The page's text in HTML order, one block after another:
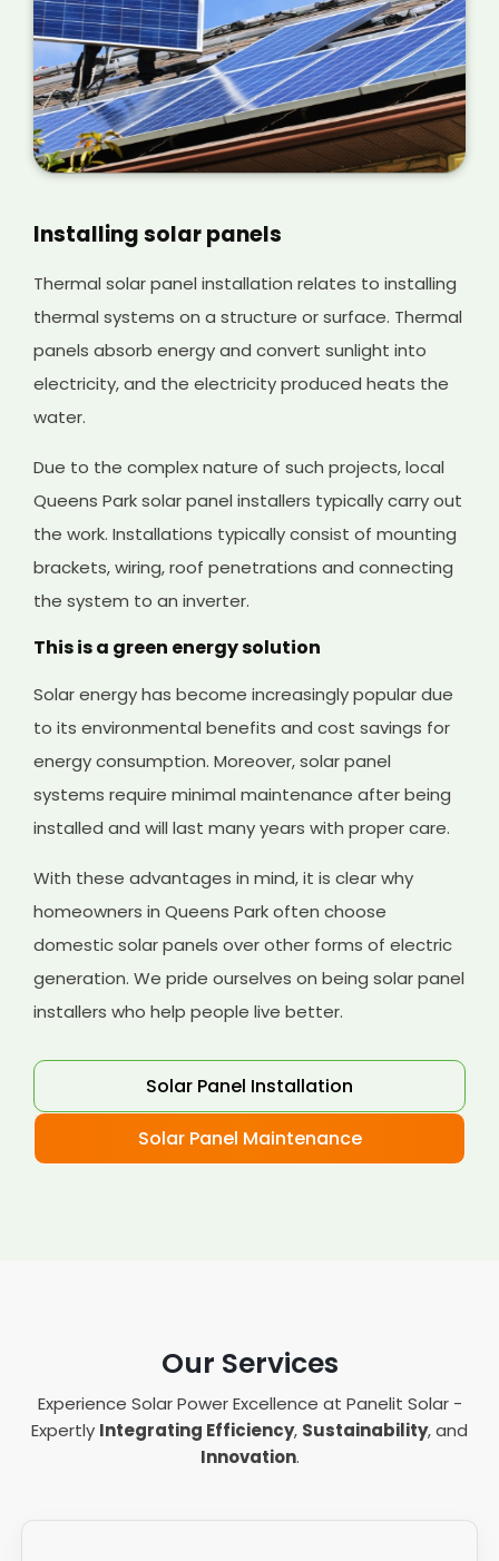
Installing solar panels
Thermal solar panel installation relates to installing
thermal systems on a structure or surface. Thermal
panels absorb energy and convert sunlight into
electricity, and the electricity produced heats the
water.
Due to the complex nature of such projects, local
Queens Park solar panel installers typically carry out
the work. Installations typically consist of mounting
brackets, wiring, roof penetrations and connecting
the system to an inverter.
This is a green energy solution
Solar energy has become increasingly popular due
to its environmental benefits and cost savings for
energy consumption. Moreover, solar panel
systems require minimal maintenance after being
installed and will last many years with proper care.
With these advantages in mind, it is clear why
homeowners in Queens Park often choose
domestic solar panels over other forms of electric
generation. We pride ourselves on being solar panel
installers who help people live better.
Solar Panel Installation
Solar Panel Maintenance
Our Services
Experience Solar Power Excellence at Panelit Solar -
Expertly Integrating Efficiency, Sustainability, and
Innovation.